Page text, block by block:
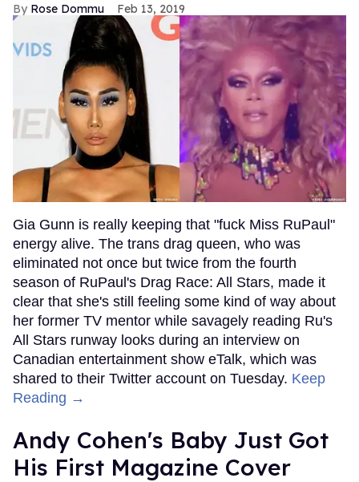
Rose Dommu Feb 13, 2019
Gia Gunn is really keeping that "fuck Miss RuPaul"
energy alive. The trans drag queen, who was
eliminated not once but twice from the fourth
season of RuPaul's Drag Race: All Stars, made it
clear that she's still feeling some kind of way about
her former TV mentor while savagely reading Ru's
All Stars runway looks during an interview on
Canadian entertainment show eTalk, which was
shared to their Twitter account on Tuesday. Keep
Reading →
Andy Cohen's Baby Just Got
His First Magazine Cover